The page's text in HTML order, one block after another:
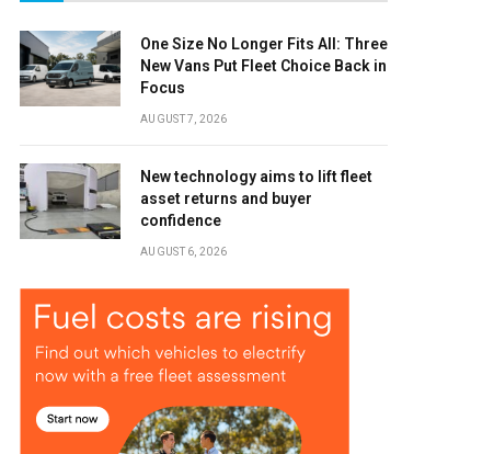
One Size No Longer Fits All: Three
New Vans Put Fleet Choice Back in
Focus
AUGUST 7, 2026
New technology aims to lift fleet
asset returns and buyer
confidence
AUGUST 6, 2026